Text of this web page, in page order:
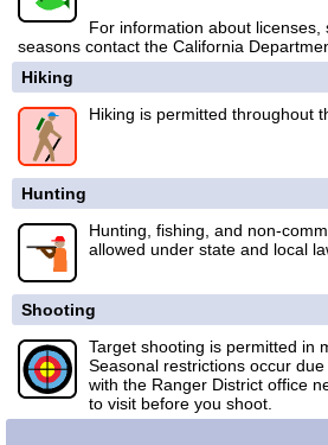
For information about licenses,
seasons contact the California
Hiking
Hiking is permitted throughout
Hunting
Hunting, fishing, and non-
allowed under state and local
Shooting
Target shooting is permitted in
Seasonal restrictions occur
with the Ranger District office
to visit before you shoot.